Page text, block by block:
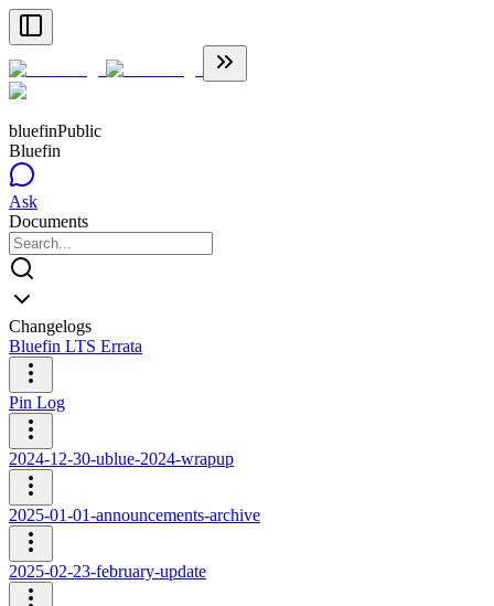
bluefinPublic
Bluefin
Ask
Documents
Changelogs
Bluefin LTS Errata
Pin Log
2024-12-30-ublue-2024-wrapup
2025-01-01-announcements-archive
2025-02-23-february-update